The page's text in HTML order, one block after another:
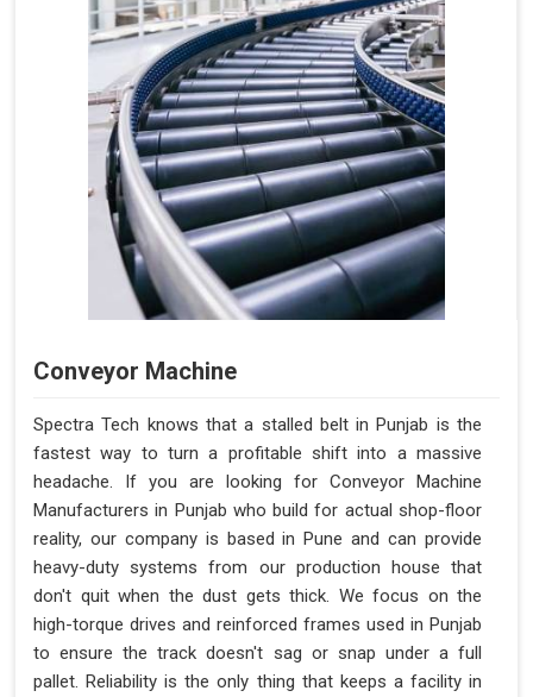
Conveyor Machine
Spectra Tech knows that a stalled belt in Punjab is the
fastest way to turn a profitable shift into a massive
headache. If you are looking for Conveyor Machine
Manufacturers in Punjab who build for actual shop-floor
reality, our company is based in Pune and can provide
heavy-duty systems from our production house that
don't quit when the dust gets thick. We focus on the
high-torque drives and reinforced frames used in Punjab
to ensure the track doesn't sag or snap under a full
pallet. Reliability is the only thing that keeps a facility in